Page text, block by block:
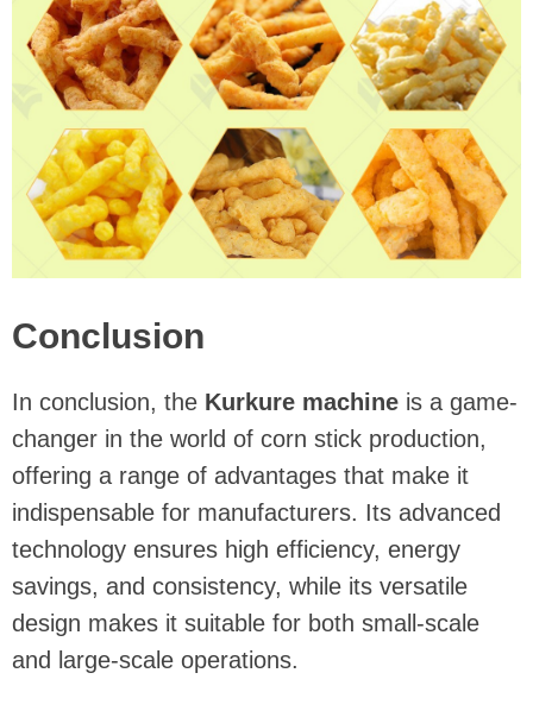
Conclusion
In conclusion, the Kurkure machine is a game-
changer in the world of corn stick production,
offering a range of advantages that make it
indispensable for manufacturers. Its advanced
technology ensures high efficiency, energy
savings, and consistency, while its versatile
design makes it suitable for both small-scale
and large-scale operations.